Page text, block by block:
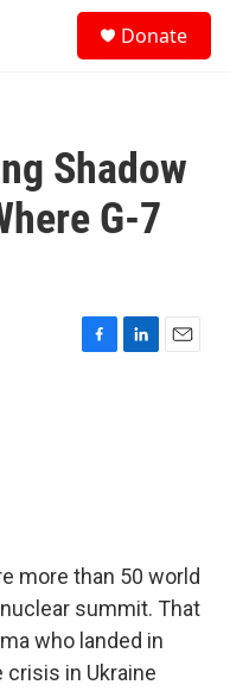
Donate
Shadow
G-7
F
L
E
more than 50 world
summit. That
who landed in
in Ukraine